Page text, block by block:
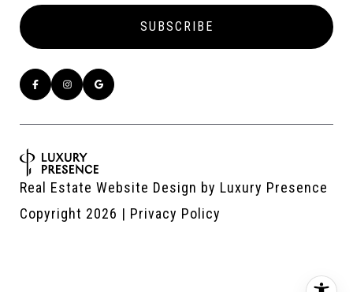
Real Estate Website Design by Luxury Presence
Copyright 2026 | Privacy Policy